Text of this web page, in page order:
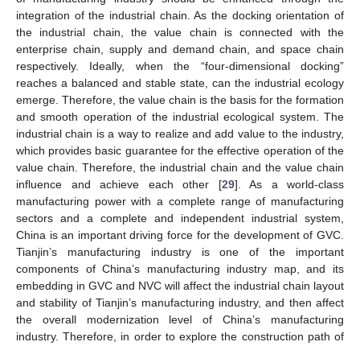
integration of the industrial chain. As the docking orientation of
the industrial chain, the value chain is connected with the
enterprise chain, supply and demand chain, and space chain
respectively. Ideally, when the “four-dimensional docking”
reaches a balanced and stable state, can the industrial ecology
emerge. Therefore, the value chain is the basis for the formation
and smooth operation of the industrial ecological system. The
industrial chain is a way to realize and add value to the industry,
which provides basic guarantee for the effective operation of the
value chain. Therefore, the industrial chain and the value chain
influence and achieve each other [29]. As a world-class
manufacturing power with a complete range of manufacturing
sectors and a complete and independent industrial system,
China is an important driving force for the development of GVC.
Tianjin’s manufacturing industry is one of the important
components of China’s manufacturing industry map, and its
embedding in GVC and NVC will affect the industrial chain layout
and stability of Tianjin’s manufacturing industry, and then affect
the overall modernization level of China’s manufacturing
industry. Therefore, in order to explore the construction path of